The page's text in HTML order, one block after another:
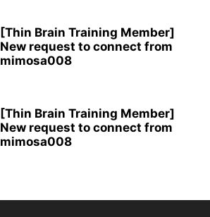
[Thin Brain Training Member]
New request to connect from
mimosa008
[Thin Brain Training Member]
New request to connect from
mimosa008